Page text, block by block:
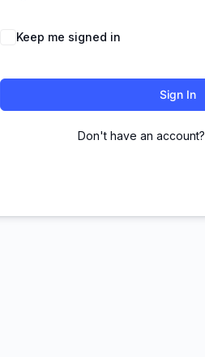
Keep me signed in
Sign In
Don't have an account?